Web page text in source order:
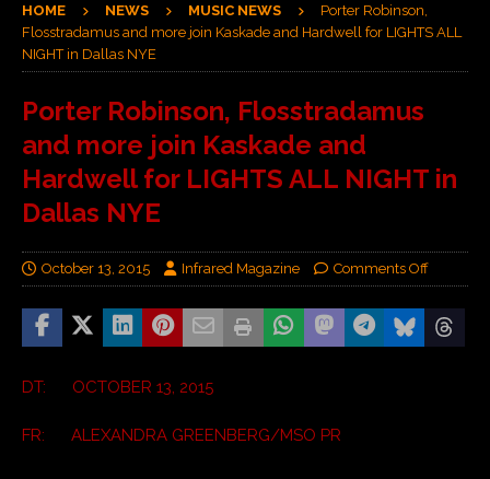
HOME NEWS MUSIC NEWS
Porter Robinson,
Flosstradamus and more join Kaskade and Hardwell for LIGHTS ALL
NIGHT in Dallas NYE
Porter Robinson, Flosstradamus
and more join Kaskade and
Hardwell for LIGHTS ALL NIGHT in
Dallas NYE
October 13, 2015 Infrared Magazine Comments Off
DT: OCTOBER 13, 2015
FR: ALEXANDRA GREENBERG/MSO PR